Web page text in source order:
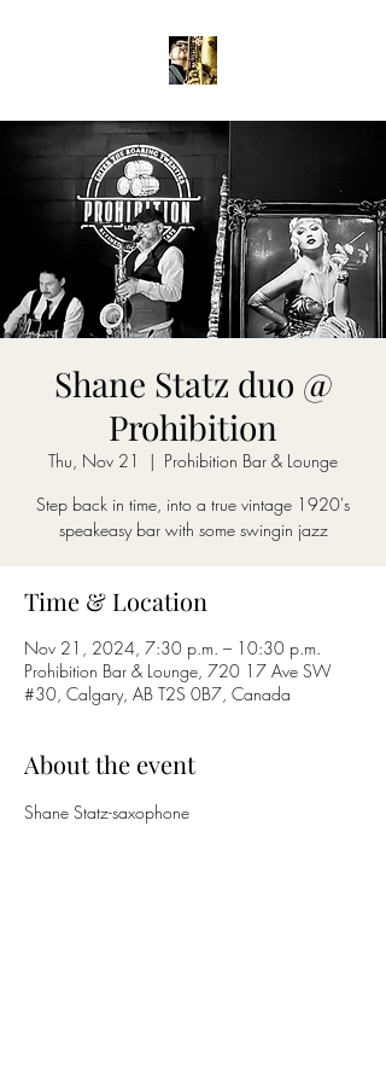
Shane Statz duo @
Prohibition
Thu, Nov 21
  |
Prohibition Bar & Lounge
Step back in time, into a true vintage 1920's
speakeasy bar with some swingin jazz
Time & Location
Nov 21, 2024, 7:30 p.m. – 10:30 p.m.
Prohibition Bar & Lounge, 720 17 Ave SW
#30, Calgary, AB T2S 0B7, Canada
About the event
Shane Statz-saxophone